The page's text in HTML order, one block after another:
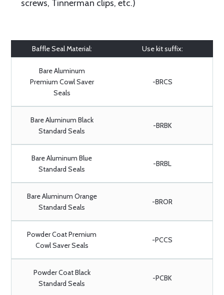
screws, Tinnerman clips, etc.)
Baffle Seal Material: Use kit suffix:
Bare Aluminum
Premium Cowl Saver
Seals
-BRCS
Bare Aluminum Black
Standard Seals
-BRBK
Bare Aluminum Blue
Standard Seals
-BRBL
Bare Aluminum Orange
Standard Seals
-BROR
Powder Coat Premium
Cowl Saver Seals
-PCCS
Powder Coat Black
Standard Seals
-PCBK